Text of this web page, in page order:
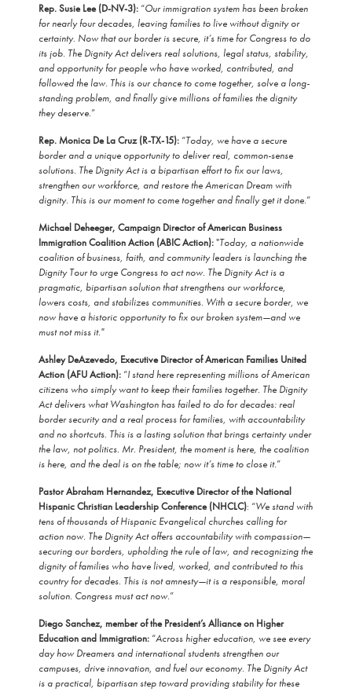
Rep. Susie Lee (D-NV-3):“Our immigration system has been broken
for nearly four decades, leaving families to live without dignity or
certainty. Now that our border is secure, it’s time for Congress to do
its job. The Dignity Act delivers real solutions, legal status, stability,
and opportunity for people who have worked, contributed, and
followed the law. This is our chance to come together, solve a long-
standing problem, and finally give millions of families the dignity
they deserve.”
Rep. Monica De La Cruz (R-TX-15):“Today, we have a secure
border and a unique opportunity to deliver real, common-sense
solutions. The Dignity Act is a bipartisan effort to fix our laws,
strengthen our workforce, and restore the American Dream with
dignity. This is our moment to come together and finally get it done.”
Michael Deheeger, Campaign Director of American Business
Immigration Coalition Action (ABIC Action):"Today, a nationwide
coalition of business, faith, and community leaders is launching the
Dignity Tour to urge Congress to act now. The Dignity Act is a
pragmatic, bipartisan solution that strengthens our workforce,
lowers costs, and stabilizes communities. With a secure border, we
now have a historic opportunity to fix our broken system—and we
must not miss it."
Ashley DeAzevedo, Executive Director of American Families United
Action (AFU Action):“I stand here representing millions of American
citizens who simply want to keep their families together. The Dignity
Act delivers what Washington has failed to do for decades: real
border security and a real process for families, with accountability
and no shortcuts. This is a lasting solution that brings certainty under
the law, not politics. Mr. President, the moment is here, the coalition
is here, and the deal is on the table; now it’s time to close it.”
Pastor Abraham Hernandez, Executive Director of the National
Hispanic Christian Leadership Conference (NHCLC): “We stand with
tens of thousands of Hispanic Evangelical churches calling for
action now. The Dignity Act offers accountability with compassion—
securing our borders, upholding the rule of law, and recognizing the
dignity of families who have lived, worked, and contributed to this
country for decades. This is not amnesty—it is a responsible, moral
solution. Congress must act now.”
Diego Sanchez, member of the President’s Alliance on Higher
Education and Immigration:“Across higher education, we see every
day how Dreamers and international students strengthen our
campuses, drive innovation, and fuel our economy. The Dignity Act
is a practical, bipartisan step toward providing stability for these